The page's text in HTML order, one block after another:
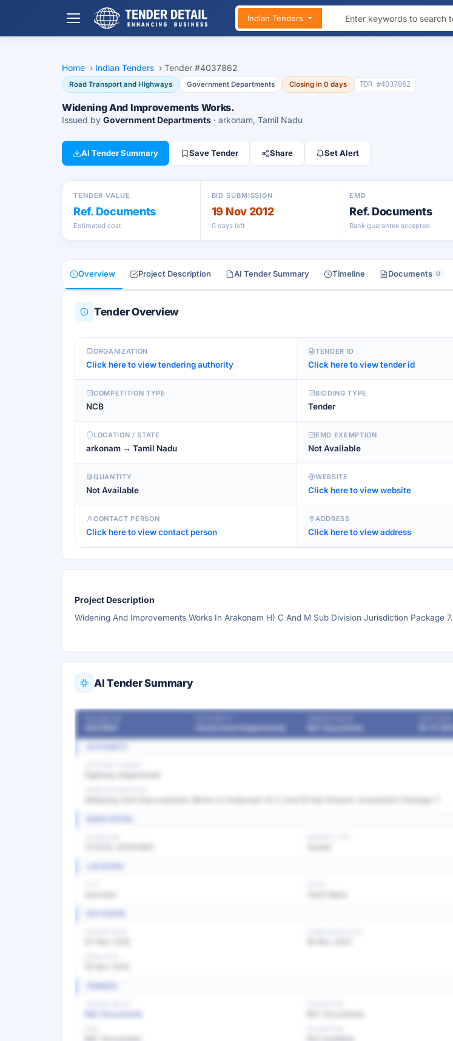
Indian Tenders
Home › Indian Tenders › Tender #4037862
Road Transport and Highways Government Departments Closing in 0 days TDR #4037862
Widening And Improvements Works.
Issued by Government Departments · arkonam, Tamil Nadu
AI Tender Summary Save Tender Share Set Alert
TENDER VALUE
Ref. Documents
Estimated cost
BID SUBMISSION
19 Nov 2012
0 days left
EMD
Ref. Documents
Bank guarantee accepted
Overview Project Description AI Tender Summary Timeline Documents 0
Tender Overview
ORGANIZATION
Click here to view tendering authority
TENDER ID
Click here to view tender id
COMPETITION TYPE
NCB
BIDDING TYPE
Tender
LOCATION / STATE
arkonam → Tamil Nadu
EMD EXEMPTION
Not Available
QUANTITY
Not Available
WEBSITE
Click here to view website
CONTACT PERSON
Click here to view contact person
ADDRESS
Click here to view address
Project Description
Widening And Improvements Works In Arakonam H) C And M Sub Division Jurisdiction Package 7.
AI Tender Summary
Government Departments